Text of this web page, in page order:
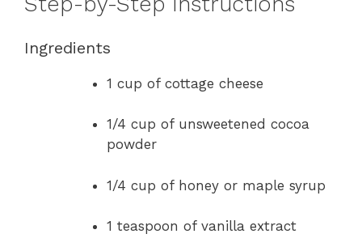
Ingredients
1 cup of cottage cheese
1/4 cup of unsweetened cocoa
powder
1/4 cup of honey or maple syrup
1 teaspoon of vanilla extract